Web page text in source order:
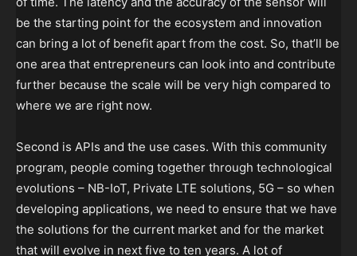
be the starting point for the ecosystem and innovation
can bring a lot of benefit apart from the cost. So, that’ll be
one area that entrepreneurs can look into and contribute
further because the scale will be very high compared to
where we are right now.
Second is APIs and the use cases. With this community
program, people coming together through technological
evolutions – NB-IoT, Private LTE solutions, 5G – so when
developing applications, we need to ensure that we have
the solutions for the current market and for the market
that will evolve in next five to ten years. A lot of